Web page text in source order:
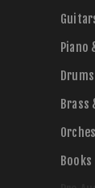
Piano
Brass
Books